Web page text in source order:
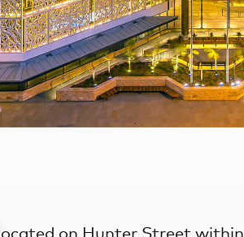
on Hunter Street within